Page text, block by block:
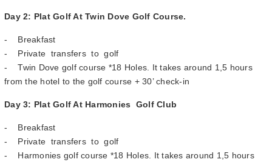
Day 2: Plat Golf At Twin Dove Golf Course.
- Breakfast
- Private transfers to golf
- Twin Dove golf course *18 Holes. It takes around 1,5 hours
from the hotel to the golf course + 30’ check-in
Day 3: Plat Golf At Harmonies Golf Club
- Breakfast
- Private transfers to golf
- Harmonies golf course *18 Holes. It takes around 1,5 hours